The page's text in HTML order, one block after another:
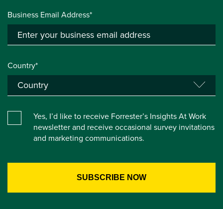
Business Email Address*
Country*
Yes, I’d like to receive Forrester’s Insights At Work
newsletter and receive occasional survey invitations
and marketing communications.